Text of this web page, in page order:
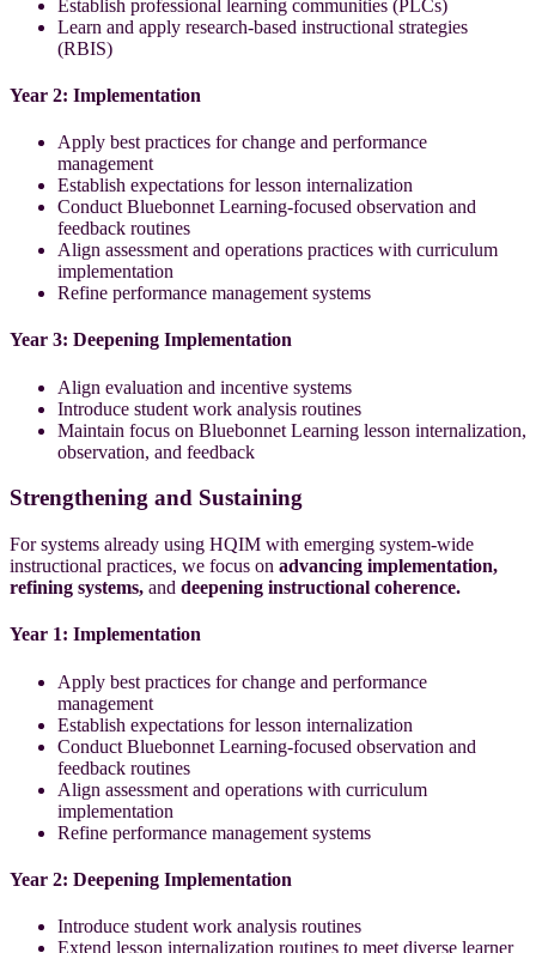
Establish professional learning communities (PLCs)
Learn and apply research-based instructional strategies
(RBIS)
Year 2: Implementation
Apply best practices for change and performance
management
Establish expectations for lesson internalization
Conduct Bluebonnet Learning-focused observation and
feedback routines
Align assessment and operations practices with curriculum
implementation
Refine performance management systems
Year 3: Deepening Implementation
Align evaluation and incentive systems
Introduce student work analysis routines
Maintain focus on Bluebonnet Learning lesson internalization,
observation, and feedback
Strengthening and Sustaining
For systems already using HQIM with emerging system-wide
instructional practices, we focus on advancing implementation,
refining systems, and deepening instructional coherence.
Year 1: Implementation
Apply best practices for change and performance
management
Establish expectations for lesson internalization
Conduct Bluebonnet Learning-focused observation and
feedback routines
Align assessment and operations with curriculum
implementation
Refine performance management systems
Year 2: Deepening Implementation
Introduce student work analysis routines
Extend lesson internalization routines to meet diverse learner